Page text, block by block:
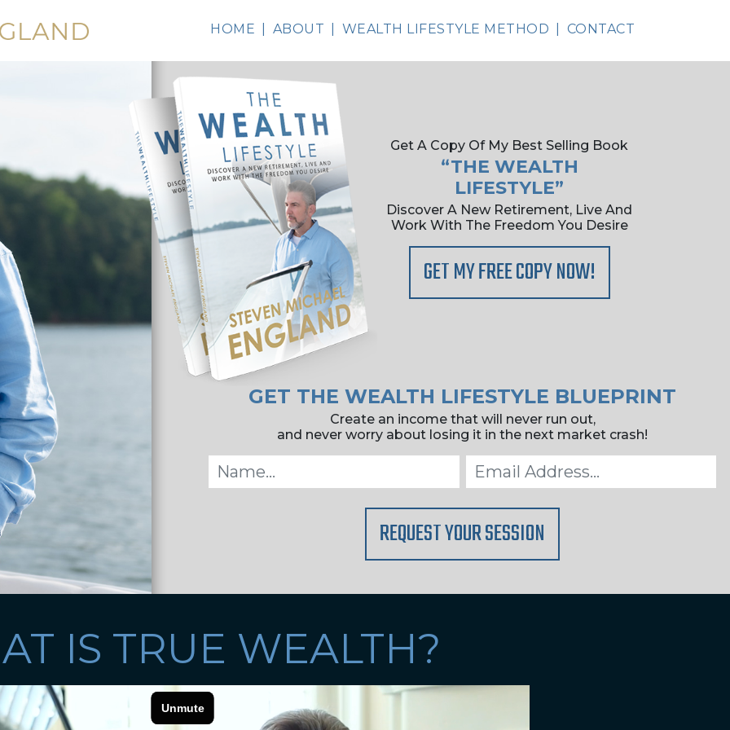
HOME ABOUT WEALTH LIFESTYLE METHOD CONTACT
Get A Copy Of My Best Selling Book
“THE WEALTH
LIFESTYLE”
Discover A New Retirement, Live And
Work With The Freedom You Desire
GET MY FREE COPY NOW!
GET THE WEALTH LIFESTYLE BLUEPRINT
Create an income that will never run out,
and never worry about losing it in the next market crash!
REQUEST YOUR SESSION
IS TRUE WEALTH?